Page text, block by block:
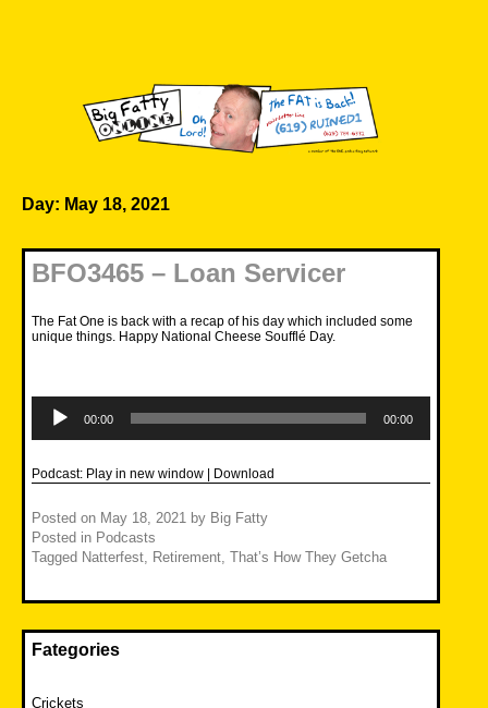
Day: May 18, 2021
BFO3465 – Loan Servicer
The Fat One is back with a recap of his day which included some
unique things. Happy National Cheese Soufflé Day.
Player
00:00 00:00
Podcast: Play in new window | Download
Posted on May 18, 2021 by Big Fatty
Posted in Podcasts
Tagged Natterfest Retirement That’s How They Getcha
Fategories
Crickets